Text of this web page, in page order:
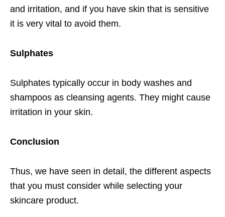
and irritation, and if you have skin that is sensitive
it is very vital to avoid them.
Sulphates
Sulphates typically occur in body washes and
shampoos as cleansing agents. They might cause
irritation in your skin.
Conclusion
Thus, we have seen in detail, the different aspects
that you must consider while selecting your
skincare product.